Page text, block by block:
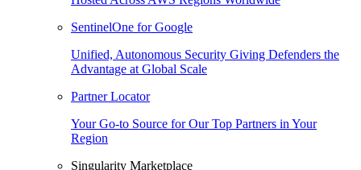
SentinelOne for Google
Unified, Autonomous Security Giving Defenders the
Advantage at Global Scale
Partner Locator
Your Go-to Source for Our Top Partners in Your
Region
Singularity Marketplace